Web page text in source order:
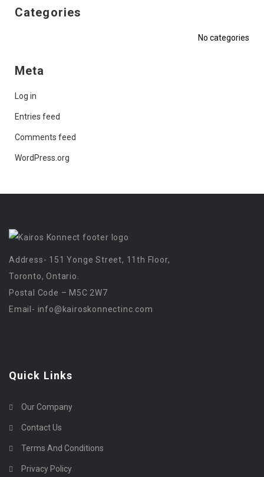
Categories
No categories
Meta
Log in
Entries feed
Comments feed
WordPress.org
Address- 151 Yonge Street, 11th Floor,
Toronto, Ontario.
Postal Code – M5C 2W7
Email- info@kairoskonnectinc.com
Quick Links
Our Company
Contact Us
Terms And Conditions
Privacy Policy